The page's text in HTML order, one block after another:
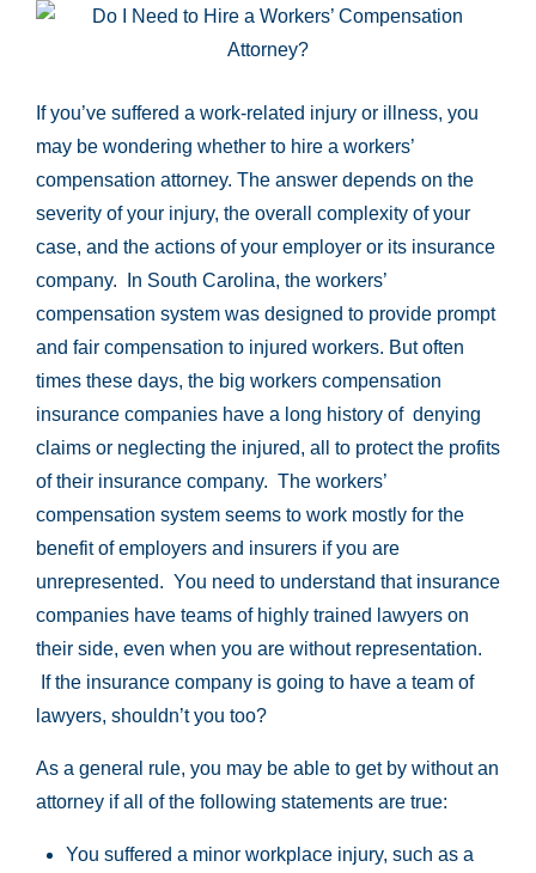
If you’ve suffered a work-related injury or illness, you
may be wondering whether to hire a workers’
compensation attorney. The answer depends on the
severity of your injury, the overall complexity of your
case, and the actions of your employer or its insurance
company. In South Carolina, the workers’
compensation system was designed to provide prompt
and fair compensation to injured workers. But often
times these days, the big workers compensation
insurance companies have a long history of denying
claims or neglecting the injured, all to protect the profits
of their insurance company. The workers’
compensation system seems to work mostly for the
benefit of employers and insurers if you are
unrepresented. You need to understand that insurance
companies have teams of highly trained lawyers on
their side, even when you are without representation.
If the insurance company is going to have a team of
lawyers, shouldn’t you too?
As a general rule, you may be able to get by without an
attorney if all of the following statements are true:
You suffered a minor workplace injury, such as a